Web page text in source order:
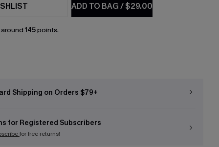
ADD TO BAG/$29.00
145points.
Shipping on Orders $79+
for Registered Subscribers
for free returns!